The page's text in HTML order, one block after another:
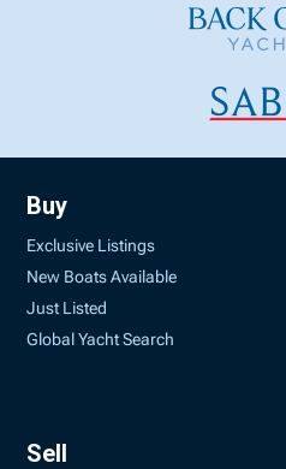
Buy
Exclusive Listings
New Boats Available
Just Listed
Global Yacht Search
Sell